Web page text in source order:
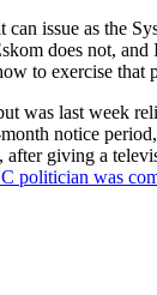
can issue as the
does not, and
to exercise that
was last week
notice
after giving a
politician was